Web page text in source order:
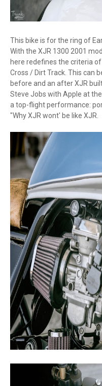
This bike is for the ring of
With the XJR 1300 2001
here redefines the criteria
Cross / Dirt Track. This can
before and an after XJR
Steve Jobs with Apple at
a top-flight performance:
"Why XJR wont' be like XJR.